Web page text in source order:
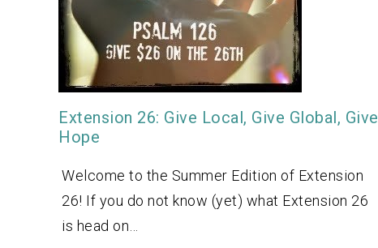
Extension 26: Give Local, Give Global, Give
Hope
Welcome to the Summer Edition of Extension
26! If you do not know (yet) what Extension 26
is head on…